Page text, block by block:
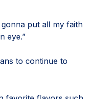
gonna put all my faith
eye.”
to continue to